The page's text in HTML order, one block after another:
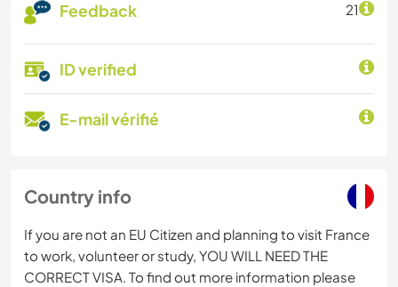
Feedback 21
ID verified
E-mail vérifié
Country info
If you are not an EU Citizen and planning to visit France
to work, volunteer or study, YOU WILL NEED THE
CORRECT VISA. To find out more information please